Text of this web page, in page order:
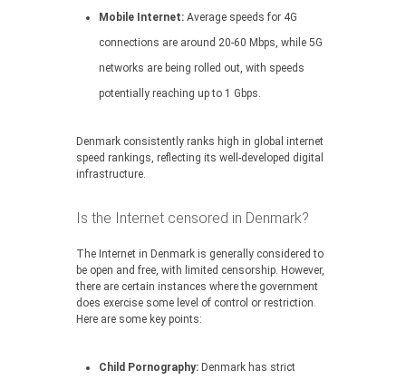
Mobile Internet: Average speeds for 4G
connections are around 20-60 Mbps, while 5G
networks are being rolled out, with speeds
potentially reaching up to 1 Gbps.
Denmark consistently ranks high in global internet
speed rankings, reflecting its well-developed digital
infrastructure.
Is the Internet censored in Denmark?
The Internet in Denmark is generally considered to
be open and free, with limited censorship. However,
there are certain instances where the government
does exercise some level of control or restriction.
Here are some key points:
Child Pornography: Denmark has strict